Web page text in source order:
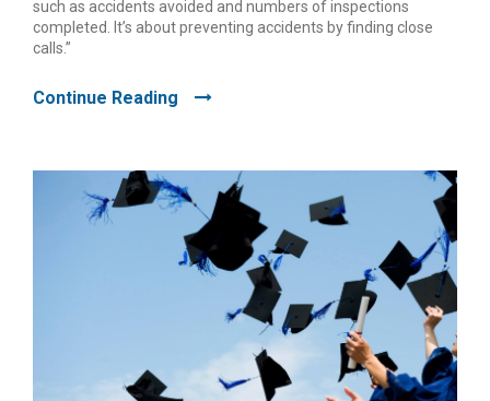
such as accidents avoided and numbers of inspections
completed. It’s about preventing accidents by finding close
calls.”
Continue Reading